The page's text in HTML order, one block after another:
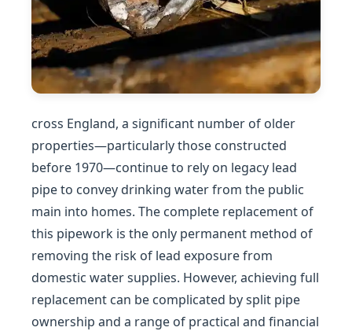
cross England, a significant number of older
properties—particularly those constructed
before 1970—continue to rely on legacy lead
pipe to convey drinking water from the public
main into homes. The complete replacement of
this pipework is the only permanent method of
removing the risk of lead exposure from
domestic water supplies. However, achieving full
replacement can be complicated by split pipe
ownership and a range of practical and financial